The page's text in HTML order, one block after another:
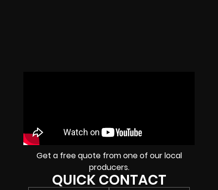
Get a free quote from one of our local
producers.
QUICK CONTACT